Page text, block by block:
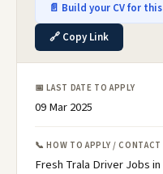
📄 Build your CV for
🔗 Copy Link
📅 LAST DATE TO APPLY
09 Mar 2025
📞 HOW TO APPLY / CONTACT
Fresh Trala Driver Jobs